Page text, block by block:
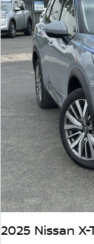
2025 Nissan X-